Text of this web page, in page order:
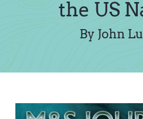
Contact Us
the US
By John